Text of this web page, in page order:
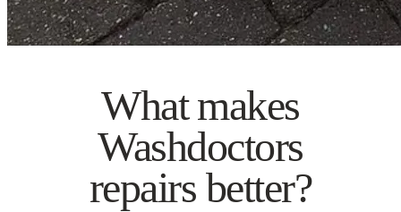
What makes
Washdoctors
repairs better?